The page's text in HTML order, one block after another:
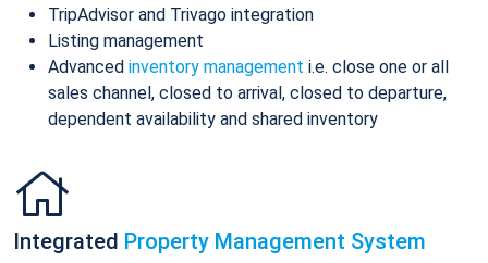
TripAdvisor and Trivago integration
Listing management
Advanced inventory management i.e. close one or all
sales channel, closed to arrival, closed to departure,
dependent availability and shared inventory
Integrated Property Management System